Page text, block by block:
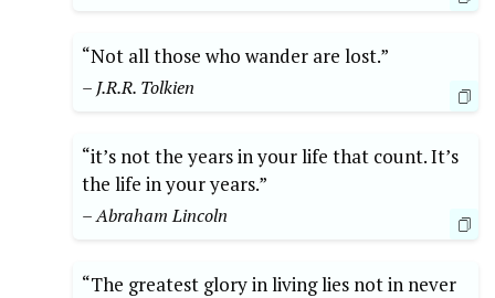
“Not all those who wander are lost.”
– J.R.R. Tolkien
“it’s not the years in your life that count. It’s
the life in your years.”
– Abraham Lincoln
“The greatest glory in living lies not in never